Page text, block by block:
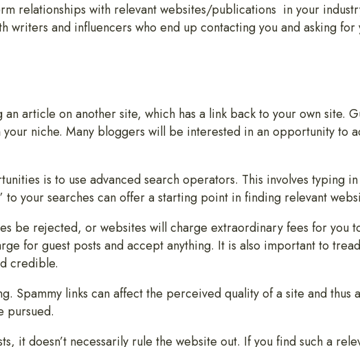
relationships with relevant websites/publications in your
writers and influencers who end up contacting you and asking
article on another site, which has a link back to your own site.
niche. Many bloggers will be interested in an opportunity to
is to use advanced search operators. This involves typing
your searches can offer a starting point in finding relevant
be rejected, or websites will charge extraordinary fees for you
for guest posts and accept anything. It is also important to
credible.
Spammy links can affect the perceived quality of a site and thus
pursued.
it doesn’t necessarily rule the website out. If you find such a